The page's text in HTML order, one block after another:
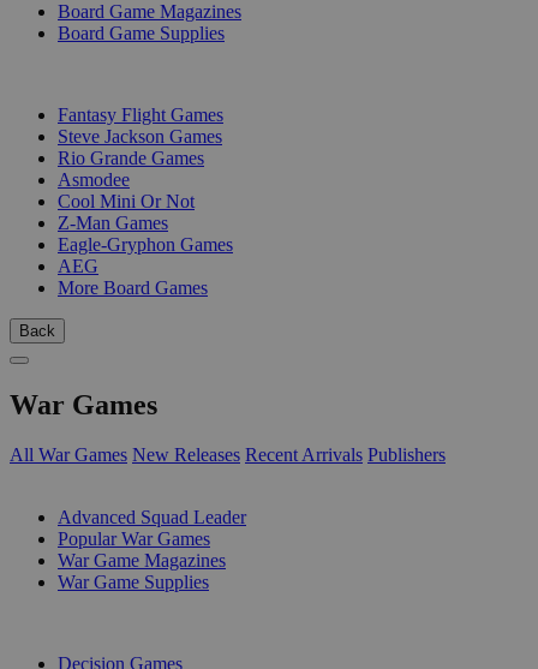
Board Game Magazines
Board Game Supplies
Fantasy Flight Games
Steve Jackson Games
Rio Grande Games
Asmodee
Cool Mini Or Not
Z-Man Games
Eagle-Gryphon Games
AEG
More Board Games
Back
War Games
All War Games New Releases Recent Arrivals Publishers
Advanced Squad Leader
Popular War Games
War Game Magazines
War Game Supplies
Decision Games